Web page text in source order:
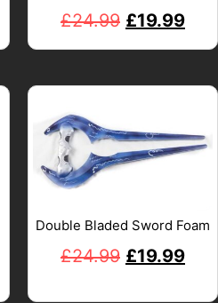
£24.99 £19.99
Double Bladed Sword Foam
£24.99 £19.99